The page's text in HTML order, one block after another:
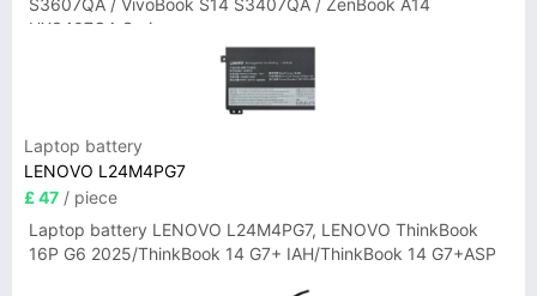
S3607QA / VivoBook S14 S3407QA / ZenBook A14
UX3407QA Series
Laptop battery
LENOVO L24M4PG7
£ 47 / piece
Laptop battery LENOVO L24M4PG7, LENOVO ThinkBook
16P G6 2025/ThinkBook 14 G7+ IAH/ThinkBook 14 G7+ASP